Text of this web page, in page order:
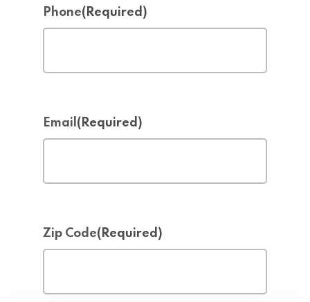
Phone(Required)
Email (Required)
Zip Code(Required)